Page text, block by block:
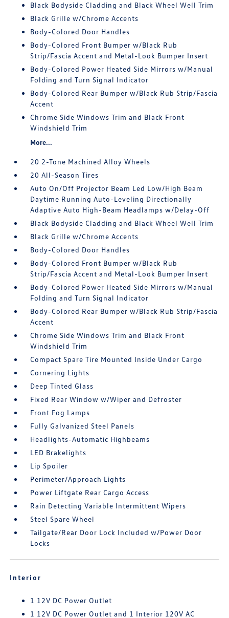
Black Bodyside Cladding and Black Wheel Well Trim
Black Grille w/Chrome Accents
Body-Colored Door Handles
Body-Colored Front Bumper w/Black Rub
Strip/Fascia Accent and Metal-Look Bumper Insert
Body-Colored Power Heated Side Mirrors w/Manual
Folding and Turn Signal Indicator
Body-Colored Rear Bumper w/Black Rub Strip/Fascia
Accent
Chrome Side Windows Trim and Black Front
Windshield Trim
More...
20 2-Tone Machined Alloy Wheels
20 All-Season Tires
Auto On/Off Projector Beam Led Low/High Beam
Daytime Running Auto-Leveling Directionally
Adaptive Auto High-Beam Headlamps w/Delay-Off
Black Bodyside Cladding and Black Wheel Well Trim
Black Grille w/Chrome Accents
Body-Colored Door Handles
Body-Colored Front Bumper w/Black Rub
Strip/Fascia Accent and Metal-Look Bumper Insert
Body-Colored Power Heated Side Mirrors w/Manual
Folding and Turn Signal Indicator
Body-Colored Rear Bumper w/Black Rub Strip/Fascia
Accent
Chrome Side Windows Trim and Black Front
Windshield Trim
Compact Spare Tire Mounted Inside Under Cargo
Cornering Lights
Deep Tinted Glass
Fixed Rear Window w/Wiper and Defroster
Front Fog Lamps
Fully Galvanized Steel Panels
Headlights-Automatic Highbeams
LED Brakelights
Lip Spoiler
Perimeter/Approach Lights
Power Liftgate Rear Cargo Access
Rain Detecting Variable Intermittent Wipers
Steel Spare Wheel
Tailgate/Rear Door Lock Included w/Power Door
Locks
Interior
1 12V DC Power Outlet
1 12V DC Power Outlet and 1 Interior 120V AC